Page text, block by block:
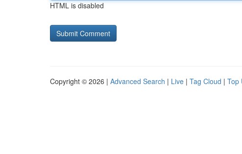
HTML is disabled
Copyright © 2026 | Advanced Search | Live | Tag Cloud | Top